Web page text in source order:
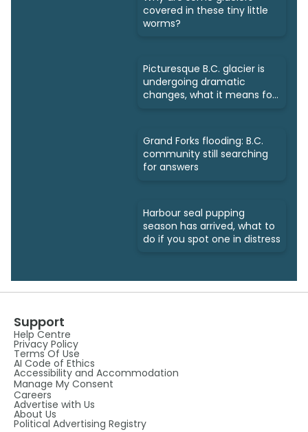
covered in these tiny little
worms?
Picturesque B.C. glacier is
undergoing dramatic
changes, what it means for
Grand Forks flooding: B.C.
community still searching
for answers
Harbour seal pupping
season has arrived, what to
do if you spot one in distress
Support
Help Centre
Privacy Policy
Terms Of Use
AI Code of Ethics
Accessibility and Accommodation
Manage My Consent
Careers
Advertise with Us
About Us
Political Advertising Registry